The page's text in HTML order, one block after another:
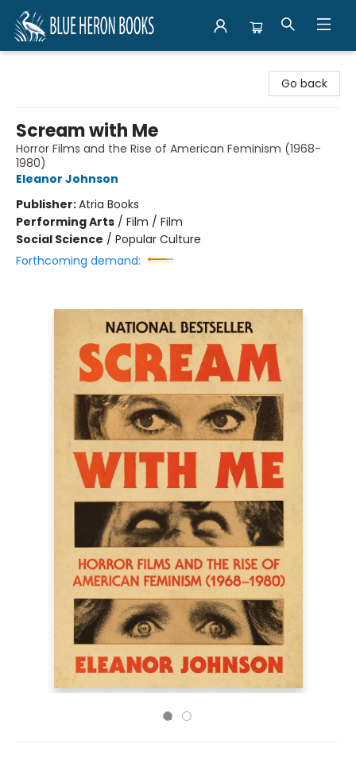
Go back
Scream with Me
Horror Films and the Rise of American Feminism (1968-
1980)
Eleanor Johnson
Publisher:Atria Books
Performing Arts / Film / Film
Social Science / Popular Culture
Forthcoming demand: